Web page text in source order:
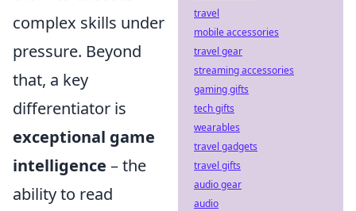
complex skills under
pressure. Beyond
that, a key
differentiator is
exceptional game
intelligence – the
ability to read
travel
mobile accessories
travel gear
streaming accessories
gaming gifts
tech gifts
wearables
travel gadgets
travel gifts
audio gear
audio